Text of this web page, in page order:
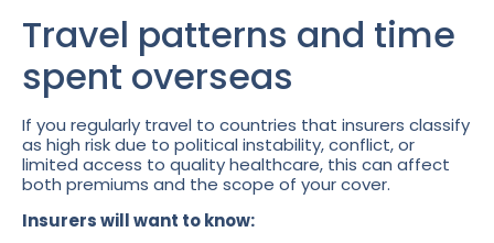
Travel patterns and time
spent overseas
If you regularly travel to countries that insurers classify
as high risk due to political instability, conflict, or
limited access to quality healthcare, this can affect
both premiums and the scope of your cover.
Insurers will want to know: